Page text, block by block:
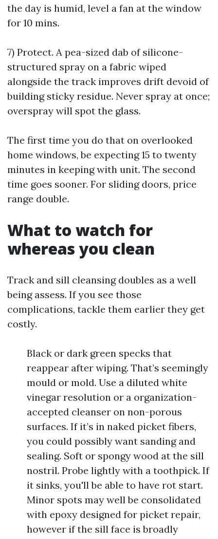
the day is humid, level a fan at the window
for 10 mins.
7) Protect. A pea-sized dab of silicone-
structured spray on a fabric wiped
alongside the track improves drift devoid of
building sticky residue. Never spray at once;
overspray will spot the glass.
The first time you do that on overlooked
home windows, be expecting 15 to twenty
minutes in keeping with unit. The second
time goes sooner. For sliding doors, price
range double.
What to watch for
whereas you clean
Track and sill cleansing doubles as a well
being assess. If you see those
complications, tackle them earlier they get
costly.
Black or dark green specks that
reappear after wiping. That’s seemingly
mould or mold. Use a diluted white
vinegar resolution or a organization-
accepted cleanser on non-porous
surfaces. If it’s in naked picket fibers,
you could possibly want sanding and
sealing. Soft or spongy wood at the sill
nostril. Probe lightly with a toothpick. If
it sinks, you'll be able to have rot start.
Minor spots may well be consolidated
with epoxy designed for picket repair,
however if the sill face is broadly